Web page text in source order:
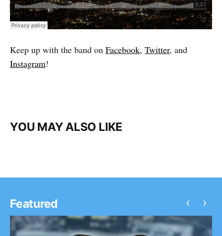
Keep up with the band on Facebook, Twitter, and
Instagram!
YOU MAY ALSO LIKE
Featured ‹ ›